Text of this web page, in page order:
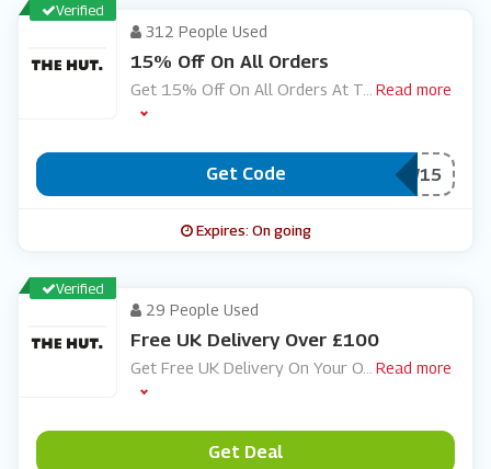
Verified
312 People Used
15% Off On All Orders
Get 15% Off On All Orders At T Read more
Get Code ***W15
Expires: On going
Verified
29 People Used
Free UK Delivery Over £100
Get Free UK Delivery On Your O Read more
Get Deal